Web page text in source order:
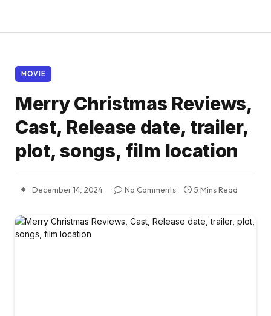
MOVIE
Merry Christmas Reviews,
Cast, Release date, trailer,
plot, songs, film location
December 14, 2024 No Comments 5 Mins Read